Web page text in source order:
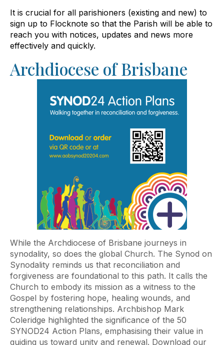
It is crucial for all parishioners (existing and new) to
sign up to Flocknote so that the Parish will be able to
reach you with notices, updates and news more
effectively and quickly.
Archdiocese of Brisbane
While the Archdiocese of Brisbane journeys in
synodality, so does the global Church. The Synod on
Synodality reminds us that reconciliation and
forgiveness are foundational to this path. It calls the
Church to embody its mission as a witness to the
Gospel by fostering hope, healing wounds, and
strengthening relationships. Archbishop Mark
Coleridge highlighted the significance of the 50
SYNOD24 Action Plans, emphasising their value in
guiding us toward unity and renewal. Download our